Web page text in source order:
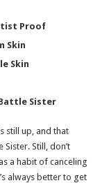
Proof
Skin
Skin
Sister
still up, and that
Still, don’t
a habit of canceling
always better to get